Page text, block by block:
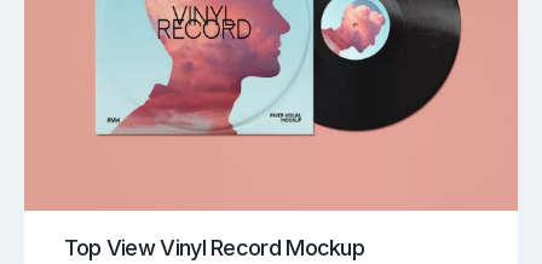
Top View Vinyl Record Mockup